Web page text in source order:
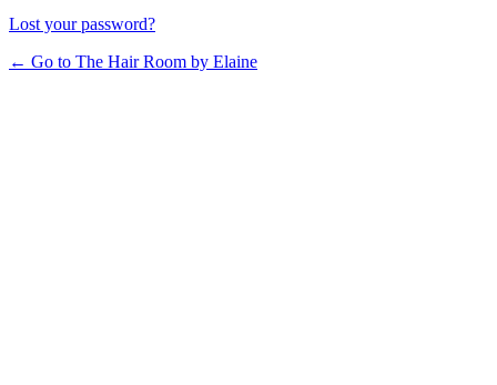
Lost your password?
← Go to The Hair Room by Elaine